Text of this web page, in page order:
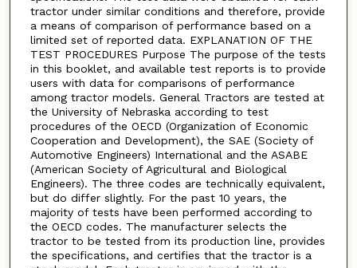
tractor under similar conditions and therefore, provide
a means of comparison of performance based on a
limited set of reported data. EXPLANATION OF THE
TEST PROCEDURES Purpose The purpose of the tests
in this booklet, and available test reports is to provide
users with data for comparisons of performance
among tractor models. General Tractors are tested at
the University of Nebraska according to test
procedures of the OECD (Organization of Economic
Cooperation and Development), the SAE (Society of
Automotive Engineers) International and the ASABE
(American Society of Agricultural and Biological
Engineers). The three codes are technically equivalent,
but do differ slightly. For the past 10 years, the
majority of tests have been performed according to
the OECD codes. The manufacturer selects the
tractor to be tested from its production line, provides
the specifications, and certifies that the tractor is a